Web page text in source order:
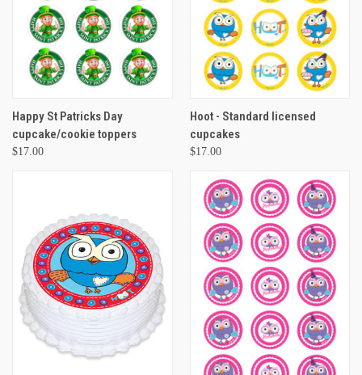
Happy St Patricks Day
cupcake/cookie toppers
$17.00
Hoot - Standard licensed
cupcakes
$17.00